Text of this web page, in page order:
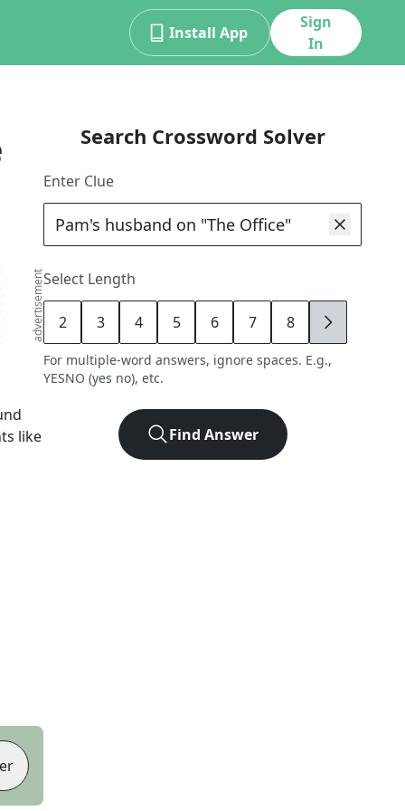
Install App
Sign
In
advertisement
like
Search Crossword Solver
Enter Clue
Select Length
2 3 4 5 6 7 8 9
For multiple-word answers, ignore spaces. E.g.,
YESNO (yes no), etc.
Find Answer